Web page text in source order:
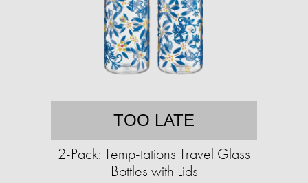
TOO LATE
2-Pack: Temp-tations Travel Glass
Bottles with Lids